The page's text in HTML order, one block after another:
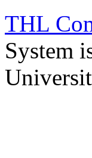
THL
System